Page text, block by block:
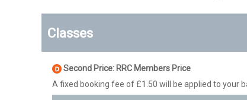
Classes
Second Price: RRC Members Price
A fixed booking fee of £1.50 will be applied to your